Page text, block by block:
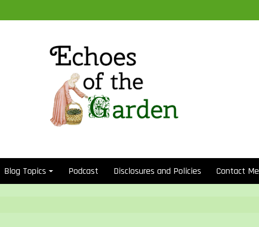
Blog Topics Podcast Disclosures and Policies Contact Me